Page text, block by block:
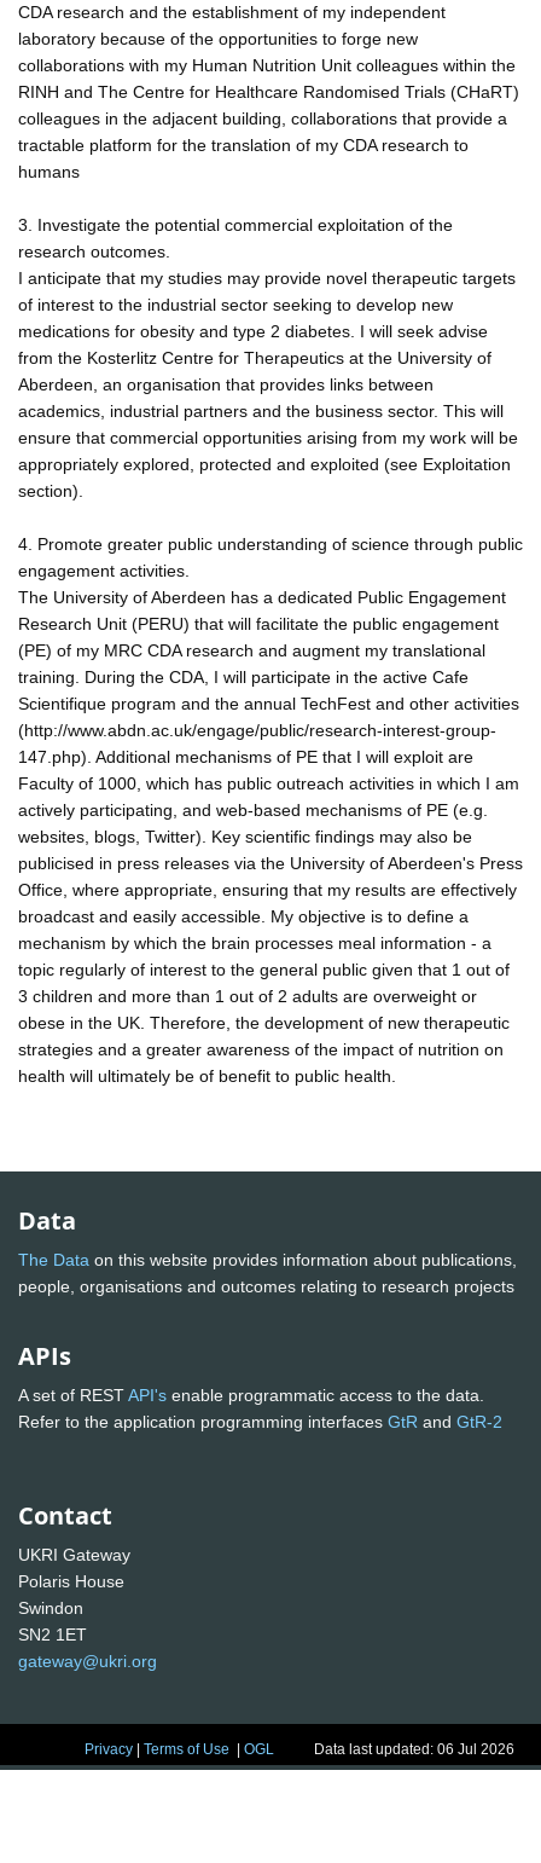
CDA research and the establishment of my independent
laboratory because of the opportunities to forge new
collaborations with my Human Nutrition Unit colleagues within the
RINH and The Centre for Healthcare Randomised Trials (CHaRT)
colleagues in the adjacent building, collaborations that provide a
tractable platform for the translation of my CDA research to
humans
3. Investigate the potential commercial exploitation of the
research outcomes.
I anticipate that my studies may provide novel therapeutic targets
of interest to the industrial sector seeking to develop new
medications for obesity and type 2 diabetes. I will seek advise
from the Kosterlitz Centre for Therapeutics at the University of
Aberdeen, an organisation that provides links between
academics, industrial partners and the business sector. This will
ensure that commercial opportunities arising from my work will be
appropriately explored, protected and exploited (see Exploitation
section).
4. Promote greater public understanding of science through public
engagement activities.
The University of Aberdeen has a dedicated Public Engagement
Research Unit (PERU) that will facilitate the public engagement
(PE) of my MRC CDA research and augment my translational
training. During the CDA, I will participate in the active Cafe
Scientifique program and the annual TechFest and other activities
(http://www.abdn.ac.uk/engage/public/research-interest-group-
147.php). Additional mechanisms of PE that I will exploit are
Faculty of 1000, which has public outreach activities in which I am
actively participating, and web-based mechanisms of PE (e.g.
websites, blogs, Twitter). Key scientific findings may also be
publicised in press releases via the University of Aberdeen's Press
Office, where appropriate, ensuring that my results are effectively
broadcast and easily accessible. My objective is to define a
mechanism by which the brain processes meal information - a
topic regularly of interest to the general public given that 1 out of
3 children and more than 1 out of 2 adults are overweight or
obese in the UK. Therefore, the development of new therapeutic
strategies and a greater awareness of the impact of nutrition on
health will ultimately be of benefit to public health.
Data
The Data on this website provides information about publications,
people, organisations and outcomes relating to research projects
APIs
A set of RESTAPI's enable programmatic access to the data.
Refer to the application programming interfaces GtR and GtR-2
Contact
UKRI Gateway
Polaris House
Swindon
SN2 1ET
gateway@ukri.org
Privacy |Terms of Use |OGL Data last updated: 06 Jul 2026